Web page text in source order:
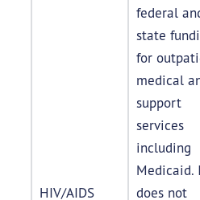
HIV/AIDS
federal
state
for
medical
support
services
including
Medicaid.
does not